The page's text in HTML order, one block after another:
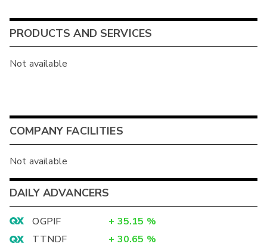
PRODUCTS AND SERVICES
Not available
COMPANY FACILITIES
Not available
DAILY ADVANCERS
OGPIF + 35.15 %
TTNDF
+ 30.65 %